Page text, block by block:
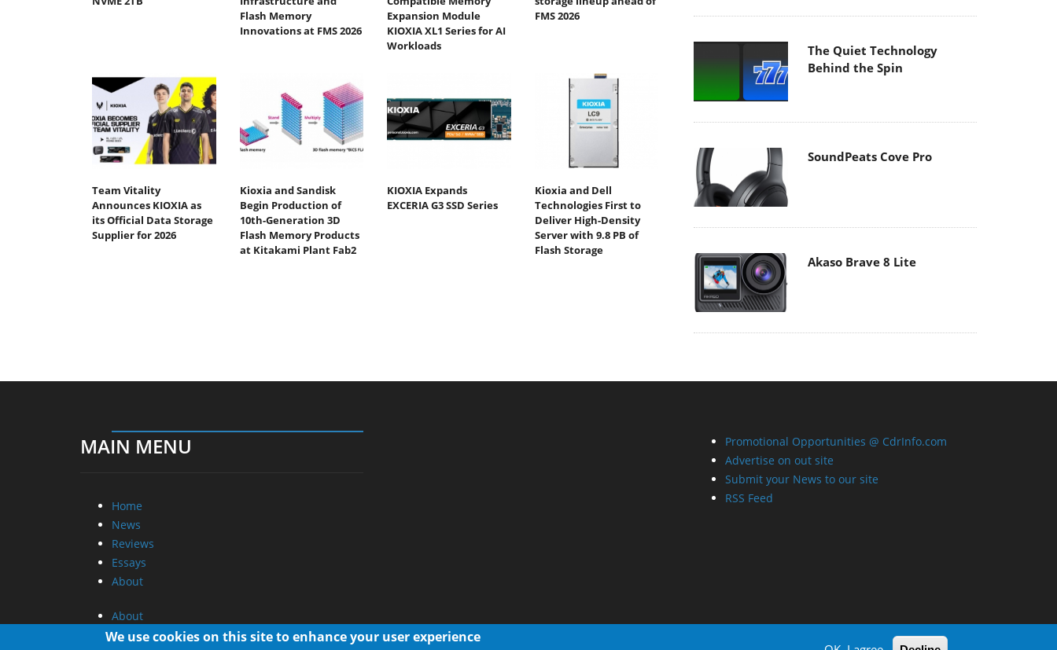
Flash Memory
Innovations at FMS 2026
Expansion Module
KIOXIA XL1 Series for AI
Workloads
FMS 2026
Team Vitality
Announces KIOXIA as
its Official Data Storage
Supplier for 2026
Kioxia and Sandisk
Begin Production of
10th-Generation 3D
Flash Memory Products
at Kitakami Plant Fab2
KIOXIA Expands
EXCERIA G3 SSD Series
Kioxia and Dell
Technologies First to
Deliver High-Density
Server with 9.8 PB of
Flash Storage
The Quiet Technology
Behind the Spin
SoundPeats Cove Pro
Akaso Brave 8 Lite
MAIN MENU
Home
News
Reviews
Essays
About
About
Privacy
Promotional Opportunities @ CdrInfo.com
Advertise on out site
Submit your News to our site
RSS Feed
We use cookies on this site to enhance your user experience